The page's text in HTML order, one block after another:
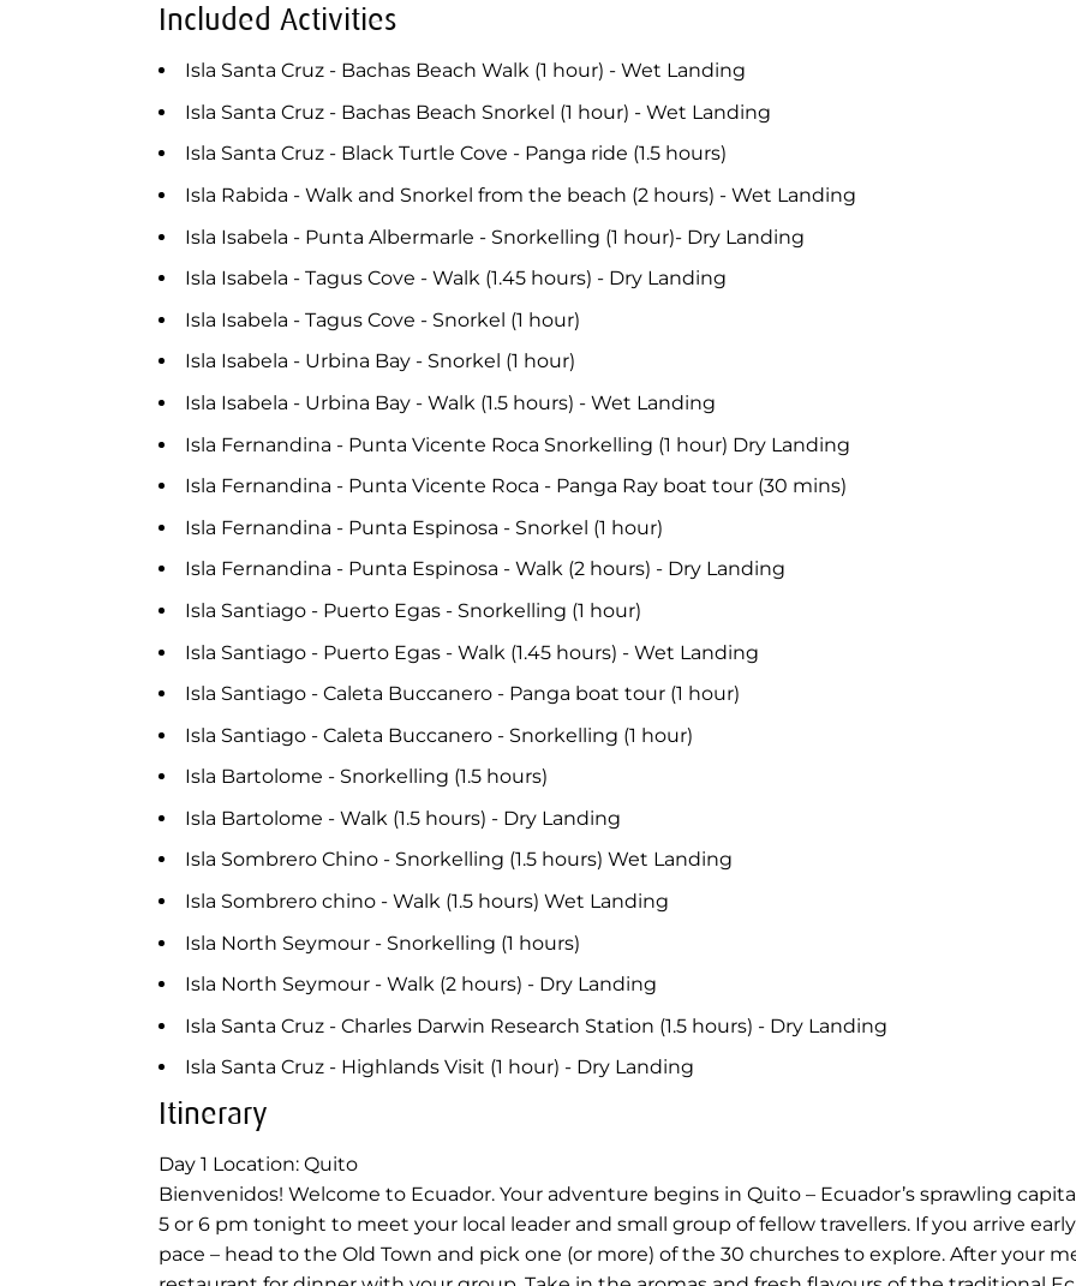
Included Activities
Isla Santa Cruz - Bachas Beach Walk (1 hour) - Wet Landing
Isla Santa Cruz - Bachas Beach Snorkel (1 hour) - Wet Landing
Isla Santa Cruz - Black Turtle Cove - Panga ride (1.5 hours)
Isla Rabida - Walk and Snorkel from the beach (2 hours) - Wet Landing
Isla Isabela - Punta Albermarle - Snorkelling (1 hour)- Dry Landing
Isla Isabela - Tagus Cove - Walk (1.45 hours) - Dry Landing
Isla Isabela - Tagus Cove - Snorkel (1 hour)
Isla Isabela - Urbina Bay - Snorkel (1 hour)
Isla Isabela - Urbina Bay - Walk (1.5 hours) - Wet Landing
Isla Fernandina - Punta Vicente Roca Snorkelling (1 hour) Dry Landing
Isla Fernandina - Punta Vicente Roca - Panga Ray boat tour (30 mins)
Isla Fernandina - Punta Espinosa - Snorkel (1 hour)
Isla Fernandina - Punta Espinosa - Walk (2 hours) - Dry Landing
Isla Santiago - Puerto Egas - Snorkelling (1 hour)
Isla Santiago - Puerto Egas - Walk (1.45 hours) - Wet Landing
Isla Santiago - Caleta Buccanero - Panga boat tour (1 hour)
Isla Santiago - Caleta Buccanero - Snorkelling (1 hour)
Isla Bartolome - Snorkelling (1.5 hours)
Isla Bartolome - Walk (1.5 hours) - Dry Landing
Isla Sombrero Chino - Snorkelling (1.5 hours) Wet Landing
Isla Sombrero chino - Walk (1.5 hours) Wet Landing
Isla North Seymour - Snorkelling (1 hours)
Isla North Seymour - Walk (2 hours) - Dry Landing
Isla Santa Cruz - Charles Darwin Research Station (1.5 hours) - Dry Landing
Isla Santa Cruz - Highlands Visit (1 hour) - Dry Landing
Itinerary
Day 1 Location: Quito
Bienvenidos! Welcome to Ecuador. Your adventure begins in Quito – Ecuador’s sprawling
5 or 6 pm tonight to meet your local leader and small group of fellow travellers. If you arrive
pace – head to the Old Town and pick one (or more) of the 30 churches to explore. After your